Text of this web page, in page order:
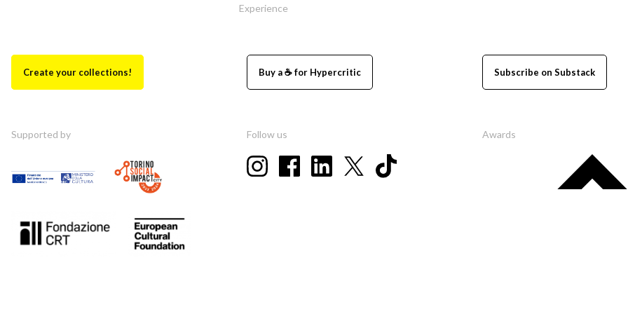
Experience
Create your collections! Buy a ☕ for Hypercritic Subscribe on Substack
Supported by Follow us Awards